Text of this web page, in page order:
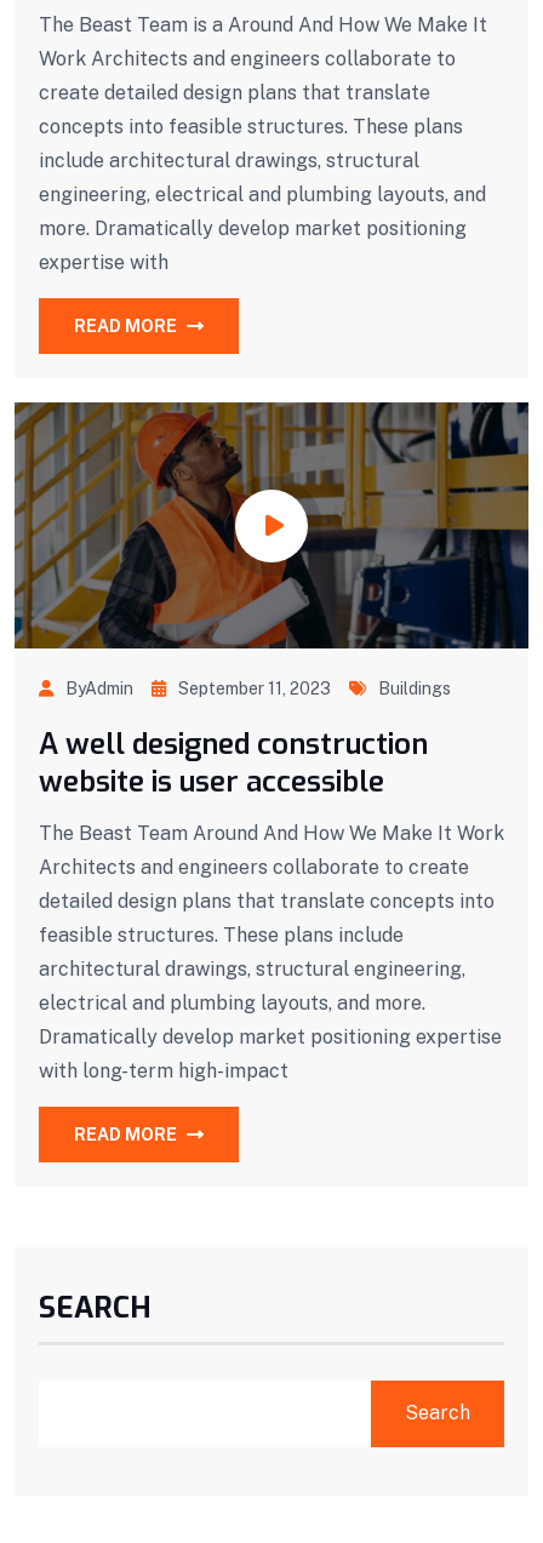
The Beast Team is a Around And How We Make It
Work Architects and engineers collaborate to
create detailed design plans that translate
concepts into feasible structures. These plans
include architectural drawings, structural
engineering, electrical and plumbing layouts, and
more. Dramatically develop market positioning
expertise with
READ MORE
ByAdmin September 11, 2023 Buildings
A well designed construction
website is user accessible
The Beast Team Around And How We Make It Work
Architects and engineers collaborate to create
detailed design plans that translate concepts into
feasible structures. These plans include
architectural drawings, structural engineering,
electrical and plumbing layouts, and more.
Dramatically develop market positioning expertise
with long-term high-impact
READ MORE
SEARCH
Search